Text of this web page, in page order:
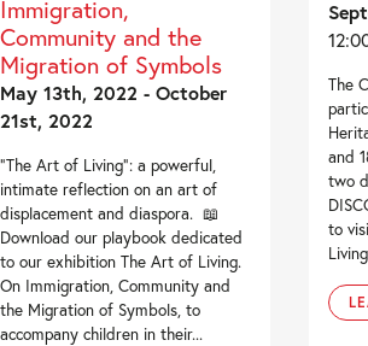
Immigration,
Community and the
Migration of Symbols
May 13th, 2022 - October
21st, 2022
“The Art of Living”: a powerful,
intimate reflection on an art of
displacement and diaspora. 📖
Download our playbook dedicated
to our exhibition The Art of Living.
On Immigration, Community and
the Migration of Symbols, to
accompany children in their...
The
and
two
to